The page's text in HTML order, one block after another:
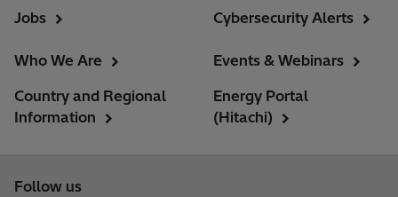
Jobs
Cybersecurity Alerts
Who We Are
Country and Regional
Information
Events & Webinars
Energy Portal
(Hitachi)
Follow us